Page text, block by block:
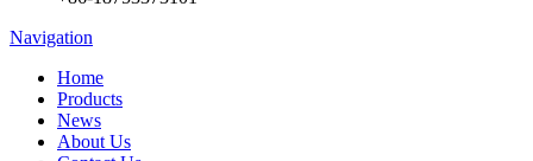
Navigation
Home
Products
News
About Us